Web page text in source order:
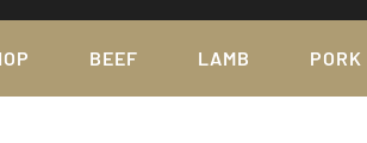
BEEF LAMB PORK